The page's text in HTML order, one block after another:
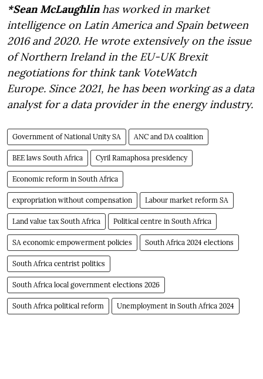
*Sean McLaughlinhas worked in market
intelligence on Latin America and Spain between
2016 and 2020. He wrote extensively on the issue
of Northern Ireland in the EU-UK Brexit
negotiations for think tank VoteWatch
Europe. Since 2021, he has been working as a data
analyst for a data provider in the energy industry.
Government of National Unity SA ANC and DA coalition
BEE laws South Africa Cyril Ramaphosa presidency
Economic reform in South Africa
expropriation without compensation Labour market reform SA
Land value tax South Africa Political centre in South Africa
SA economic empowerment policies South Africa 2024 elections
South Africa centrist politics
South Africa local government elections 2026
South Africa political reform Unemployment in South Africa 2024